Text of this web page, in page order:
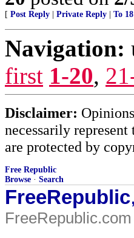
[ Post Reply Private Reply To 18
Navigation:
first 1-20,
Disclaimer:
necessarily
are protected by
Free Republic
Browse · Search
FreeRepublic